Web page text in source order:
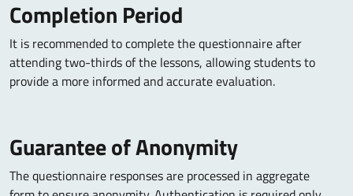
Completion Period
It is recommended to complete the questionnaire after
attending two-thirds of the lessons, allowing students to
provide a more informed and accurate evaluation.
Guarantee of Anonymity
The questionnaire responses are processed in aggregate